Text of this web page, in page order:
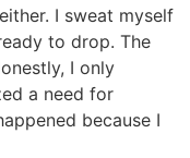
I sweat myself
to drop. The
I only
a need for
because I